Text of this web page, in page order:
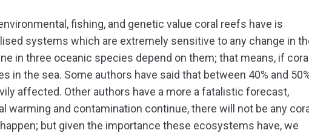
fishing, and genetic value coral reefs have is
systems which are extremely sensitive to any change in
in three oceanic species depend on them; that means, if coral
in the sea. Some authors have said that between 40% and
affected. Other authors have a more a fatalistic forecast,
and contamination continue, there will not be any
but given the importance these ecosystems have, we